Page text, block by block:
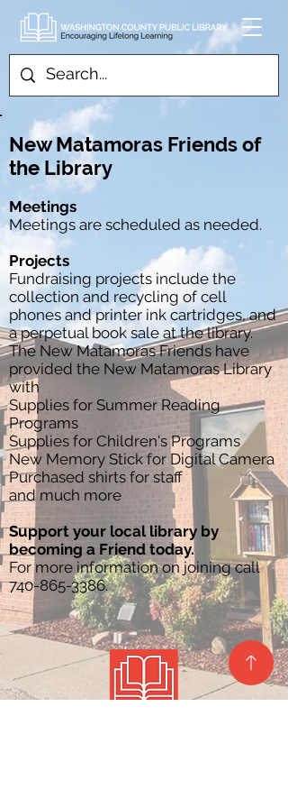
New Matamoras Friends of
the Library
Meetings
​Meetings are scheduled as needed.
Projects
Fundraising projects include the
collection and recycling of cell
phones and printer ink cartridges, and
a perpetual book sale at the library.
The New Matamoras Friends have
provided the New Matamoras Library
with
Supplies for Summer Reading
Programs
Supplies for Children's Programs
New Memory Stick for Digital Camera
Purchased shirts for staff
and much more
Support your local library by
becoming a Friend today.
For more information on joining call
740-865-3386.